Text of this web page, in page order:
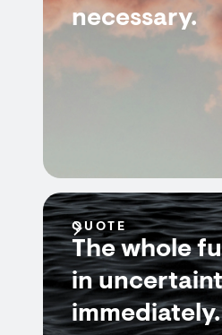
necessary.
QUOTE
The whole
in
immediately.